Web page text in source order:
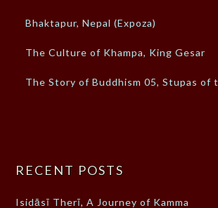
Bhaktapur, Nepal (Expoza)
The Culture of Khampa, King Gesar
The Story of Buddhism 05, Stupas of
RECENT POSTS
Isidāsī Therī, A Journey of Kamma